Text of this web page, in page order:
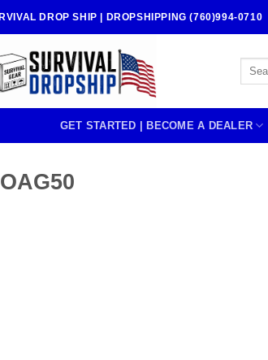
DROP SHIP | DROPSHIPPING (760)994-0710
Search
GET STARTED | BECOME A DEALER